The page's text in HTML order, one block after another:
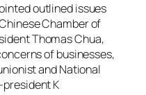
outlined issues
Chamber of
Thomas Chua,
of businesses,
and National
K